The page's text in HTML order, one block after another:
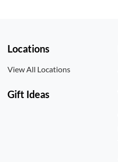
Locations
View All Locations
Gift Ideas